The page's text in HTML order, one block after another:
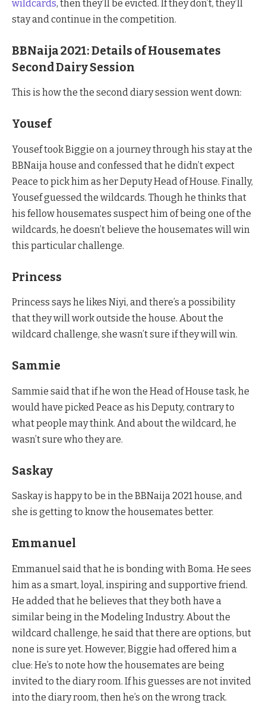
wildcards, then they’ll be evicted. If they don’t, they’ll
stay and continue in the competition.
BBNaija 2021: Details of Housemates
Second Dairy Session
This is how the the second diary session went down:
Yousef
Yousef took Biggie on a journey through his stay at the
BBNaija house and confessed that he didn’t expect
Peace to pick him as her Deputy Head of House. Finally,
Yousef guessed the wildcards. Though he thinks that
his fellow housemates suspect him of being one of the
wildcards, he doesn’t believe the housemates will win
this particular challenge.
Princess
Princess says he likes Niyi, and there’s a possibility
that they will work outside the house. About the
wildcard challenge, she wasn’t sure if they will win.
Sammie
Sammie said that if he won the Head of House task, he
would have picked Peace as his Deputy, contrary to
what people may think. And about the wildcard, he
wasn’t sure who they are.
Saskay
Saskay is happy to be in the BBNaija 2021 house, and
she is getting to know the housemates better.
Emmanuel
Emmanuel said that he is bonding with Boma. He sees
him as a smart, loyal, inspiring and supportive friend.
He added that he believes that they both have a
similar being in the Modeling Industry. About the
wildcard challenge, he said that there are options, but
none is sure yet. However, Biggie had offered him a
clue: He’s to note how the housemates are being
invited to the diary room. If his guesses are not invited
into the diary room, then he’s on the wrong track.